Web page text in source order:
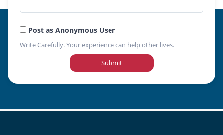
Post as Anonymous User
Write Carefully. Your experience can help other lives.
Submit